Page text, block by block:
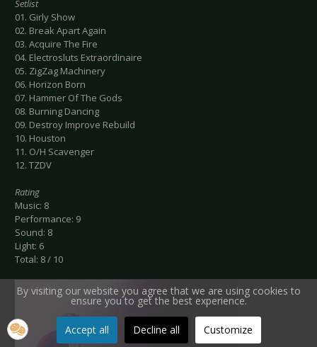
Setlist
01. Girly Show
02. Break Apart Again
03. Acquire The Fire
04. Electrosluts Extraordinaire
05. ZigZag Machinery
06. Horizon Born
07. Hammer Of The Gods
08. Burning Dancing
09. Destroy Improve Rebuild
10. Houston
11. O/H Scavenger
12. TZDV
Rating
Music: 8
Performance: 9
Sound: 8
Light: 6
Total: 8 / 10
By visiting our website you agree that we are using cookies to
ensure you to get the best experience.
Accept all Decline all Customize